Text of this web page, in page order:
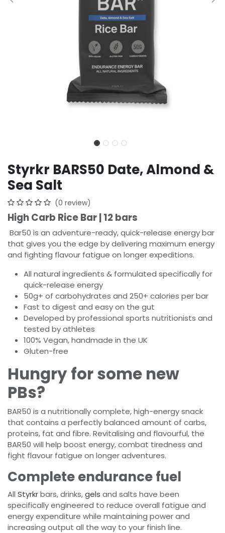
Styrkr BARS50 Date, Almond &
Sea Salt
(0 review)
High Carb Rice Bar | 12 bars
Bar50 is an adventure-ready, quick-release energy bar
that gives you the edge by delivering maximum energy
and fighting flavour fatigue on longer expeditions.
All natural ingredients & formulated specifically for
quick-release energy
50g+ of carbohydrates and 250+ calories per bar
Fast to digest and easy on the gut
Developed by professional sports nutritionists and
tested by athletes
100% Vegan, handmade in the UK
Gluten-free
Hungry for some new
PBs?
BAR50 is a nutritionally complete, high-energy snack
that contains a perfectly balanced amount of carbs,
proteins, fat and fibre. Revitalising and flavourful, the
BAR50 will help boost energy, combat tiredness and
fight flavour fatigue on longer adventures.
Complete endurance fuel
All Styrkrbars, drinks,gels and salts have been
specifically engineered to reduce overall fatigue and
energy expenditure while maintaining power and
increasing output all the way to your finish line.